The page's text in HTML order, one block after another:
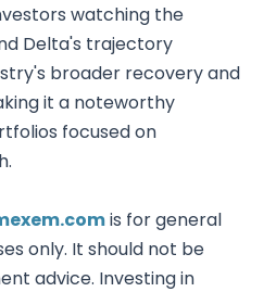
watching the
Delta's trajectory
broader recovery and
it a noteworthy
focused on
is for general
only. It should not be
advice. Investing in